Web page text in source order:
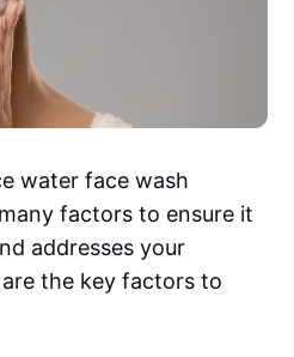
water face wash
factors to ensure it
addresses your
the key factors to